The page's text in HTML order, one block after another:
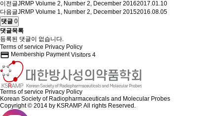
이전글JRMP Volume 2, Number 2, December 20162017.01.10
다음글JRMP Volume 1, Number 2, December 20152016.08.05
댓글 0
댓글목록
등록된 댓글이 없습니다.
Terms of service Privacy Policy
credit_card Membership Payment Visitors 4
Terms of service Privacy Policy
Korean Society of Radiopharmaceuticals and Molecular Probes
Copyright © 2014 by KSRAMP. All rights Reserved.